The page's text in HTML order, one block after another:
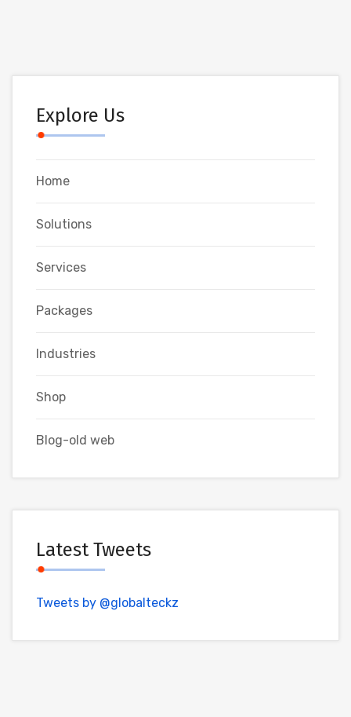
Explore Us
Home
Solutions
Services
Packages
Industries
Shop
Blog-old web
Latest Tweets
Tweets by @globalteckz